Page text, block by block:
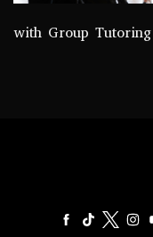
with Group Tutoring